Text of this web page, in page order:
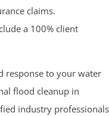
claims.
a 100% client
response to your water
flood cleanup in
industry professionals